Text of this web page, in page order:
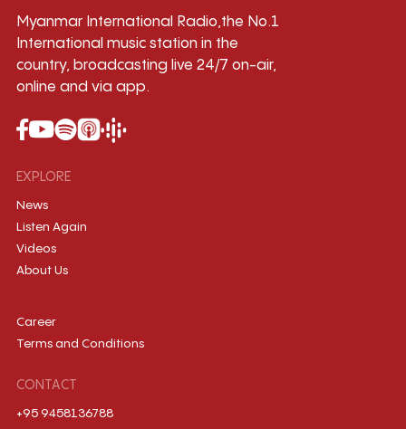
Myanmar International Radio,the No.1
International music station in the
country, broadcasting live 24/7 on-air,
online and via app.
EXPLORE
News
Listen Again
Videos
About Us
Career
Terms and Conditions
CONTACT
+95 9458136788